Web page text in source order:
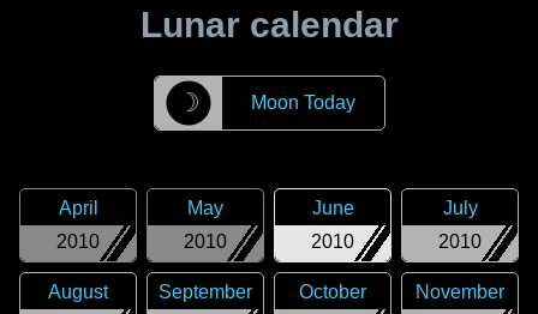
Lunar calendar
☽ Moon Today
2010
April
2010
May
2010
June
2010
July
August
September
October
November